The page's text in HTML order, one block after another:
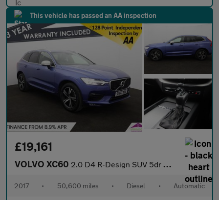
This vehicle has passed an AA inspection
£19,161
VOLVO XC60 2.0 D4 R-Design SUV 5dr Diesel Auto AWD Euro 6 (s/s) (190 ps)
2017 • 50,600 miles • Diesel • Automatic